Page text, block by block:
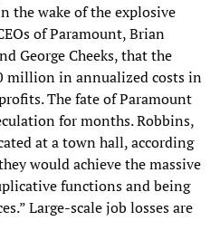
the wake of the explosive
of Paramount, Brian
George Cheeks, that the
million in annualized costs in
The fate of Paramount
for months. Robbins,
at a town hall, according
would achieve the massive
functions and being
Large-scale job losses are